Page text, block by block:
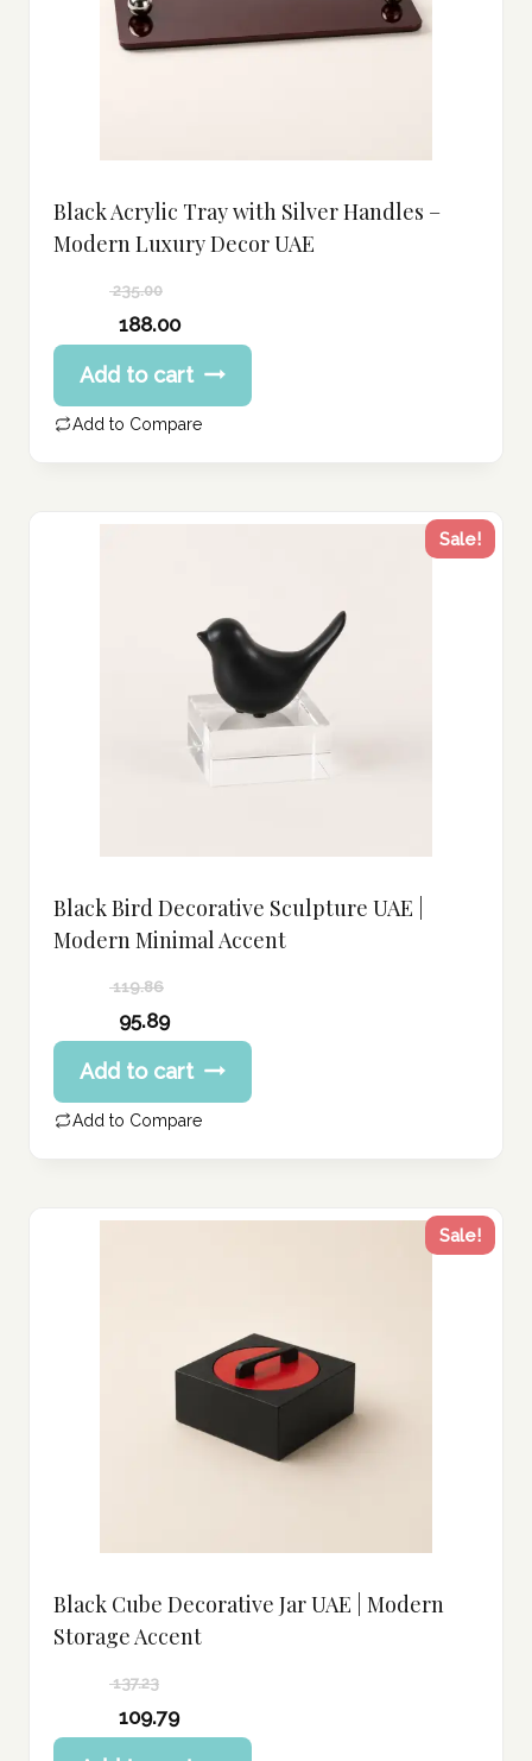
Black Acrylic Tray with Silver Handles –
Modern Luxury Decor UAE
235.00
price
was:
235.00 د.إ.
188.00
Current
price
is:
188.00 د.إ.
Add to cart
Add to Compare
Sale!
Black Bird Decorative Sculpture UAE |
Modern Minimal Accent
119.86
price
was:
119.86 د.إ.
95.89
Current
price
is:
95.89 د.إ.
Add to cart
Add to Compare
Sale!
Black Cube Decorative Jar UAE | Modern
Storage Accent
137.23
price
109.79
Current